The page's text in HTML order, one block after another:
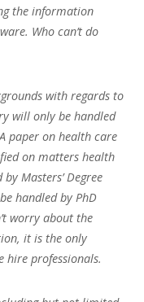
the information
Who can’t do
with regards to
will only be handled
paper on health care
on matters health
Masters’ Degree
handled by PhD
worry about the
it is the only
hire professionals.